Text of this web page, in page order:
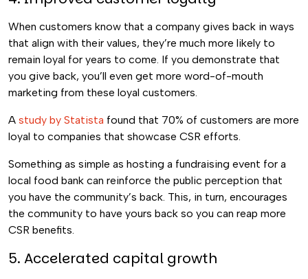
When customers know that a company gives back in ways
that align with their values, they’re much more likely to
remain loyal for years to come. If you demonstrate that
you give back, you’ll even get more word-of-mouth
marketing from these loyal customers.
A study by Statista found that 70% of customers are more
loyal to companies that showcase CSR efforts.
Something as simple as hosting a fundraising event for a
local food bank can reinforce the public perception that
you have the community’s back. This, in turn, encourages
the community to have yours back so you can reap more
CSR benefits.
5. Accelerated capital growth